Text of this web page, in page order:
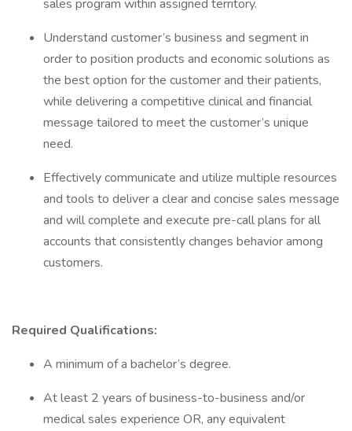
sales program within assigned territory.
Understand customer’s business and segment in
order to position products and economic solutions as
the best option for the customer and their patients,
while delivering a competitive clinical and financial
message tailored to meet the customer’s unique
need.
Effectively communicate and utilize multiple resources
and tools to deliver a clear and concise sales message
and will complete and execute pre-call plans for all
accounts that consistently changes behavior among
customers.
Required Qualifications:
A minimum of a bachelor’s degree.
At least 2 years of business-to-business and/or
medical sales experience OR, any equivalent